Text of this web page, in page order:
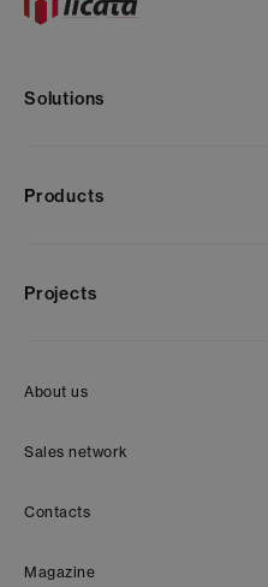
Solutions
Products
Projects
About us
Sales network
Contacts
Magazine